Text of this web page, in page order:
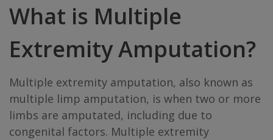
What is Multiple
Extremity Amputation?
Multiple extremity amputation, also known as
multiple limp amputation, is when two or more
limbs are amputated, including due to
congenital factors. Multiple extremity